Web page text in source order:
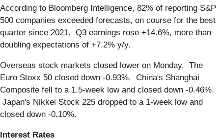
According to Bloomberg Intelligence, 82% of reporting S&P
500 companies exceeded forecasts, on course for the best
quarter since 2021. Q3 earnings rose +14.6%, more than
doubling expectations of +7.2% y/y.
Overseas stock markets closed lower on Monday. The
Euro Stoxx 50 closed down -0.93%. China's Shanghai
Composite fell to a 1.5-week low and closed down -0.46%.
Japan's Nikkei Stock 225 dropped to a 1-week low and
closed down -0.10%.
Interest Rates